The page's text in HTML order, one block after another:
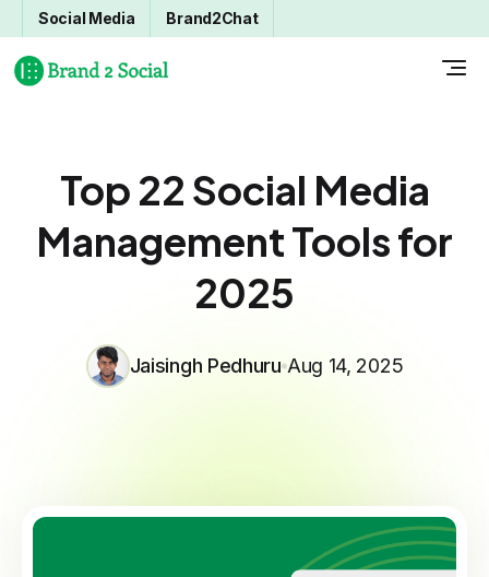
Social Media Brand2Chat
Top 22 Social Media
Management Tools for
2025
Jaisingh Pedhuru Aug 14, 2025